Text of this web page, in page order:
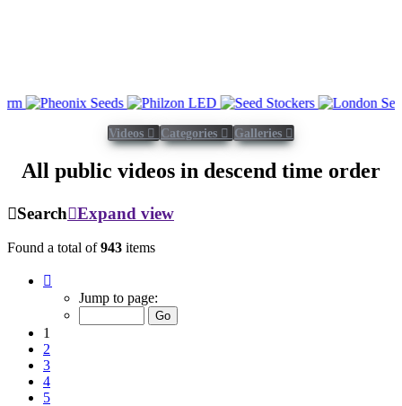
Videos Categories Galleries
All public videos in descend time order
Search Expand view
Found a total of943 items
Jump to page:
1
2
3
4
5